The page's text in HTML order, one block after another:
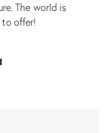
The world is
offer!